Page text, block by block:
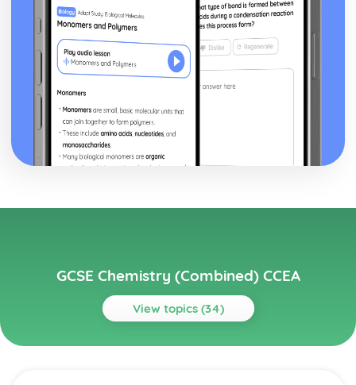
GCSE Chemistry (Combined) CCEA
View topics (34)
Topics